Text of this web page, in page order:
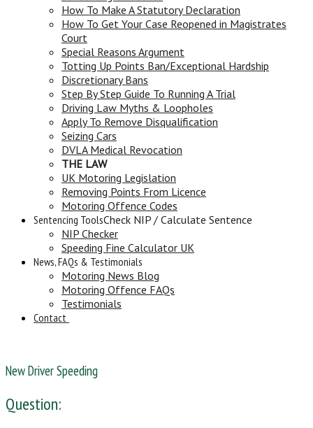
How To Make A Statutory Declaration
How To Get Your Case Reopened in Magistrates
Court
Special Reasons Argument
Totting Up Points Ban/Exceptional Hardship
Discretionary Bans
Step By Step Guide To Running A Trial
Driving Law Myths & Loopholes
Apply To Remove Disqualification
Seizing Cars
DVLA Medical Revocation
THE LAW
UK Motoring Legislation
Removing Points From Licence
Motoring Offence Codes
Sentencing ToolsCheck NIP / Calculate Sentence
NIP Checker
Speeding Fine Calculator UK
News, FAQs & Testimonials
Motoring News Blog
Motoring Offence FAQs
Testimonials
Contact
New Driver Speeding
Question: